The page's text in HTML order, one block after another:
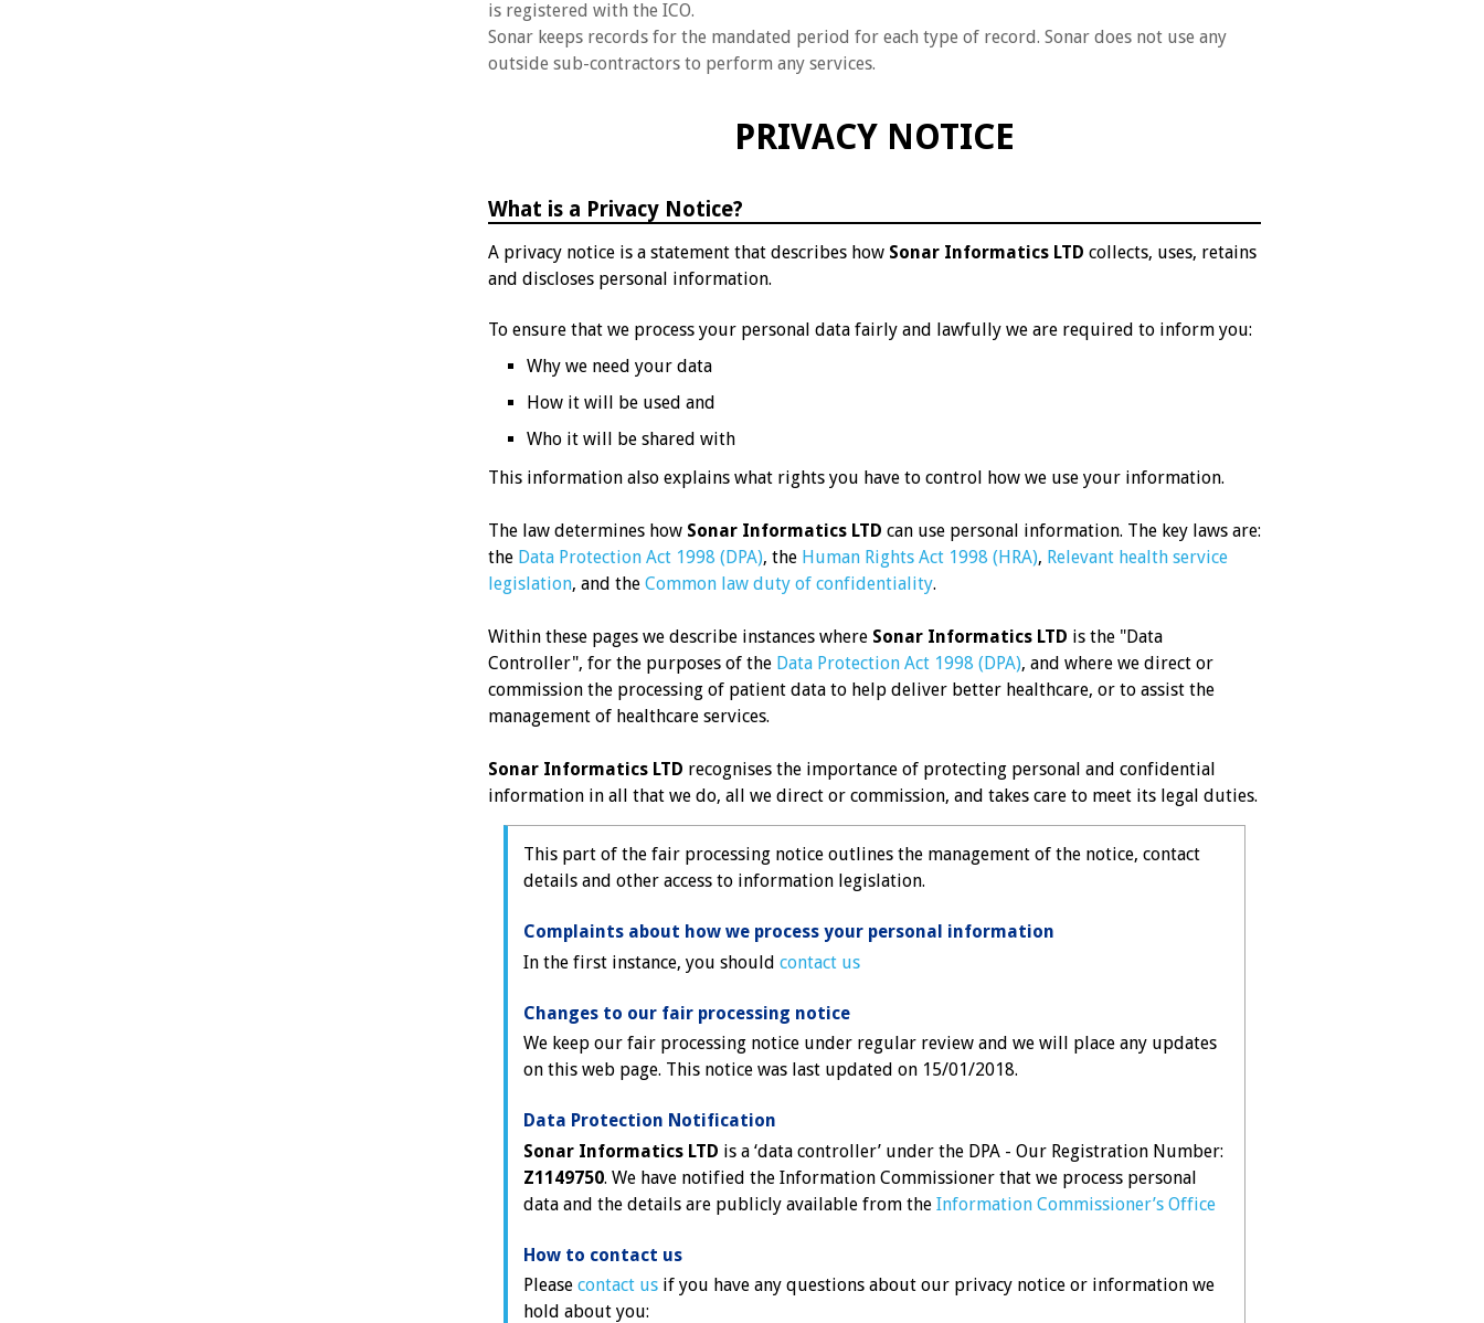
is registered with the ICO.
Sonar keeps records for the mandated period for each type of record. Sonar does not use any
outside sub-contractors to perform any services.
PRIVACY NOTICE
What is a Privacy Notice?
A privacy notice is a statement that describes how Sonar Informatics LTD collects, uses, retains
and discloses personal information.
To ensure that we process your personal data fairly and lawfully we are required to inform you:
Why we need your data
How it will be used and
Who it will be shared with
This information also explains what rights you have to control how we use your information.
The law determines how Sonar Informatics LTD can use personal information. The key laws are:
the Data Protection Act 1998 (DPA), the Human Rights Act 1998 (HRA), Relevant health service
legislation, and the Common law duty of confidentiality.
Within these pages we describe instances where Sonar Informatics LTD is the "Data
Controller", for the purposes of the Data Protection Act 1998 (DPA), and where we direct or
commission the processing of patient data to help deliver better healthcare, or to assist the
management of healthcare services.
Sonar Informatics LTD recognises the importance of protecting personal and confidential
information in all that we do, all we direct or commission, and takes care to meet its legal duties.
This part of the fair processing notice outlines the management of the notice, contact
details and other access to information legislation.
Complaints about how we process your personal information
In the first instance, you should contact us
Changes to our fair processing notice
We keep our fair processing notice under regular review and we will place any updates
on this web page. This notice was last updated on 15/01/2018.
Data Protection Notification
Sonar Informatics LTD is a ‘data controller’ under the DPA - Our Registration Number:
Z1149750. We have notified the Information Commissioner that we process personal
data and the details are publicly available from the Information Commissioner’s Office
How to contact us
Please contact usif you have any questions about our privacy notice or information we
hold about you: